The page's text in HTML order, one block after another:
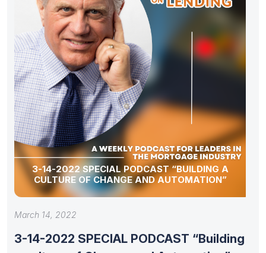
3-14-2022 SPECIAL PODCAST “BUILDING A
CULTURE OF CHANGE AND AUTOMATION”
March 14, 2022
3-14-2022 SPECIAL PODCAST “Building